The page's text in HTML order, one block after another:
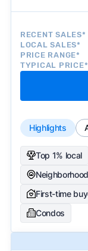
RECENT SALES*
LOCAL SALES*
PRICE RANGE*
TYPICAL PRICE*
Highlights
Top 1% local
First-time
Condos